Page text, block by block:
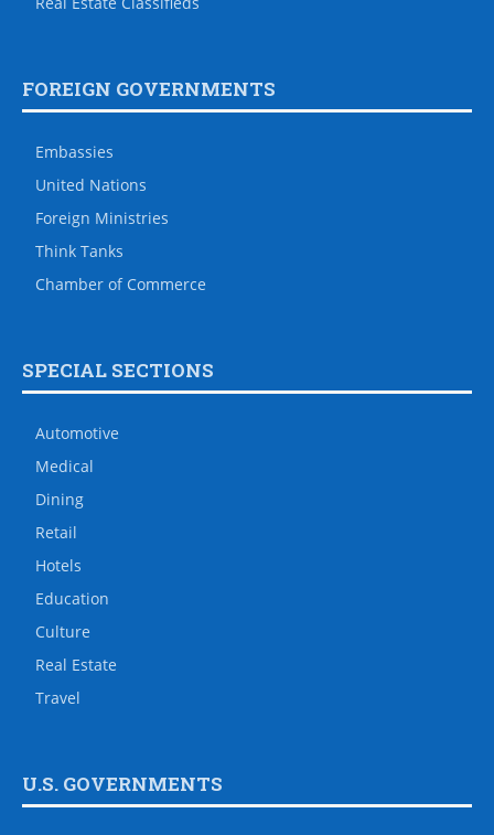
FOREIGN GOVERNMENTS
Embassies
United Nations
Foreign Ministries
Think Tanks
Chamber of Commerce
SPECIAL SECTIONS
Automotive
Medical
Dining
Retail
Hotels
Education
Culture
Real Estate
Travel
U.S. GOVERNMENTS